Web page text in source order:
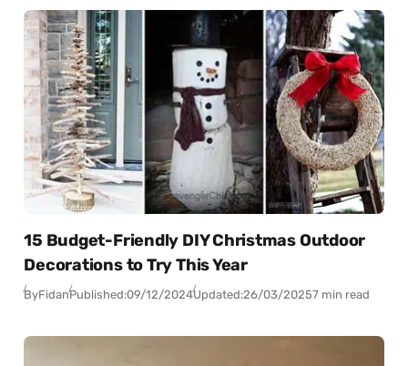
15 Budget-Friendly DIY Christmas Outdoor
Decorations to Try This Year
ByFidanPublished:09/12/2024Updated:26/03/20257 min read